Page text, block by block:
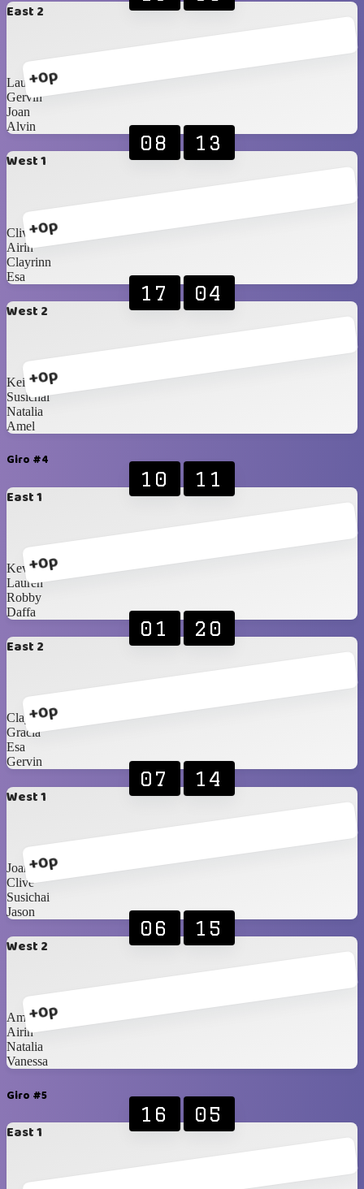
East 2
+0p
Lauren
Gervin
Joan
Alvin
West 1
+0p
08 13
Clive
Airin
Clayrinn
Esa
West 2
+0p
17 04
Keiryn
Susichai
Natalia
Amel
Giro #4
East 1
+0p
10 11
Kevin
Lauren
Robby
Daffa
East 2
+0p
01 20
Clayrinn
Gracia
Esa
Gervin
West 1
+0p
07 14
Joan
Clive
Susichai
Jason
West 2
+0p
06 15
Amel
Airin
Natalia
Vanessa
Giro #5
East 1
16 05